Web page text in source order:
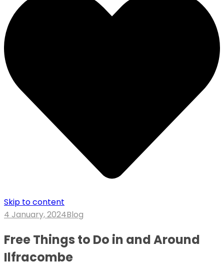
Skip to content
4 January, 2024Blog
Free Things to Do in and Around
Ilfracombe